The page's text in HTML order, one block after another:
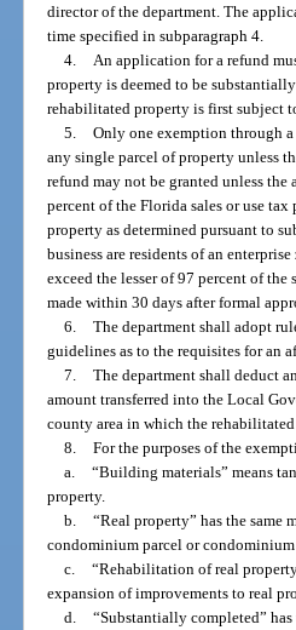
director of the department. The
time specified in subparagraph 4.
4.
An application for a refund
property is deemed to be
rehabilitated property is first subject to
5. Only one exemption through
any single parcel of property unless
refund may not be granted unless the
percent of the Florida sales or use
property as determined pursuant to
business are residents of an
exceed the lesser of 97 percent of
made within 30 days after formal
6. The department shall adopt
guidelines as to the requisites for an
7. The department shall deduct
amount transferred into the Local
county area in which the
8. For the purposes of the
a. “Building materials” means
property.
b. “Real property” has the same
condominium parcel or
c. “Rehabilitation of real
expansion of improvements to real
d. “Substantially completed” has